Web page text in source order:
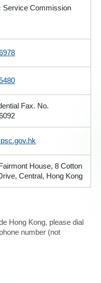
Service Commission
Fax. No.
House, 8 Cotton
Central, Hong Kong
Hong Kong, please dial
number (not